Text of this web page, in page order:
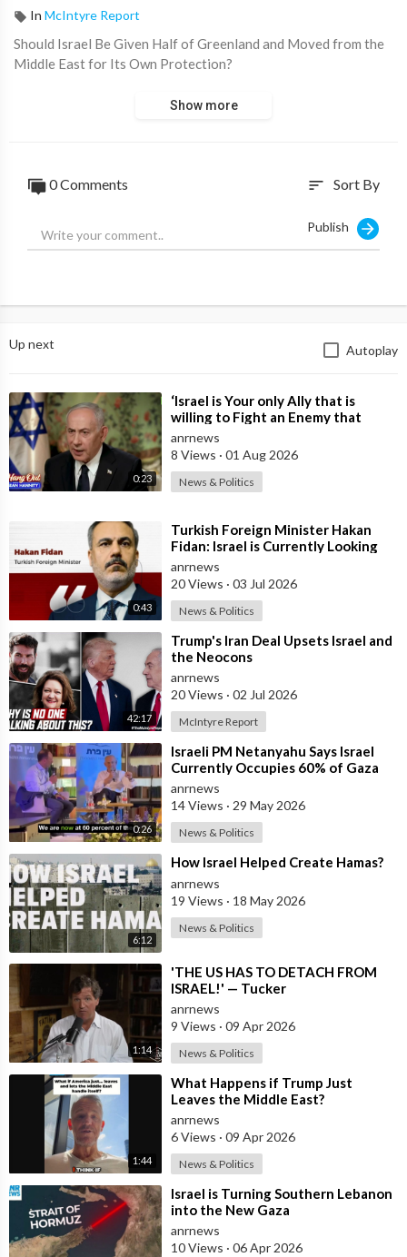
In McIntyre Report
⁣Should Israel Be Given Half of Greenland and Moved from the
Middle East for Its Own Protection?
Show more
0 Comments sort Sort By
Publish
Up next Autoplay
0:23
⁣‘Israel is Your only Ally that is
willing to Fight an Enemy that
Chants Death to America and that
is
anrnews
8 Views · 01 Aug 2026
News & Politics
0:43
⁣Turkish Foreign Minister Hakan
Fidan: Israel is Currently Looking
for a New Enemy
anrnews
20 Views · 03 Jul 2026
News & Politics
42:17
⁣Trump's Iran Deal Upsets Israel and
the Neocons
anrnews
20 Views · 02 Jul 2026
McIntyre Report
0:26
⁣Israeli PM Netanyahu Says Israel
Currently Occupies 60% of Gaza
and has Instructed the Army to
Expan
anrnews
14 Views · 29 May 2026
News & Politics
6:12
⁣How Israel Helped Create Hamas?
anrnews
19 Views · 18 May 2026
News & Politics
1:14
⁣'THE US HAS TO DETACH FROM
ISRAEL!' — Tucker
anrnews
9 Views · 09 Apr 2026
News & Politics
1:44
⁣What Happens if Trump Just
Leaves the Middle East?
anrnews
6 Views · 09 Apr 2026
News & Politics
⁣Israel is Turning Southern Lebanon
into the New Gaza
anrnews
10 Views · 06 Apr 2026